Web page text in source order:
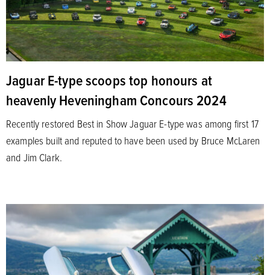
Jaguar E-type scoops top honours at
heavenly Heveningham Concours 2024
Recently restored Best in Show Jaguar E-type was among first 17
examples built and reputed to have been used by Bruce McLaren
and Jim Clark.